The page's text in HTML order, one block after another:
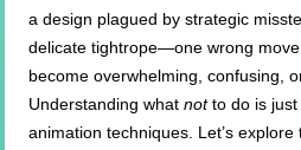
a design plagued by strategic
delicate tightrope—one wrong
become overwhelming, confusing,
Understanding whatnotto do is just
animation techniques. Let’s